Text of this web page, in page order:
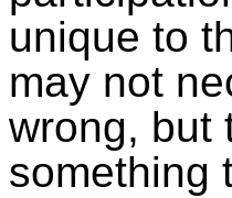
unique to
may not
wrong, but
something